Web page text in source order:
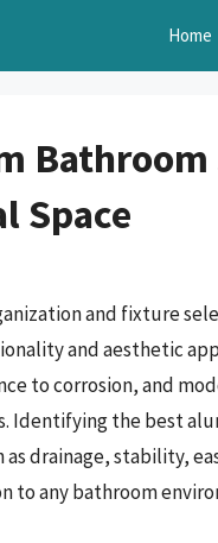
Home
Bathroom
Space
and fixture
and aesthetic
to corrosion, and
Identifying the best
drainage, stability,
to any bathroom